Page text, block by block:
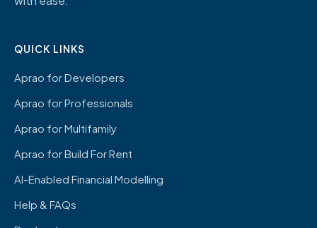
QUICK LINKS
Aprao for Developers
Aprao for Professionals
Aprao for Multifamily
Aprao for Build For Rent
AI-Enabled Financial Modelling
Help & FAQs